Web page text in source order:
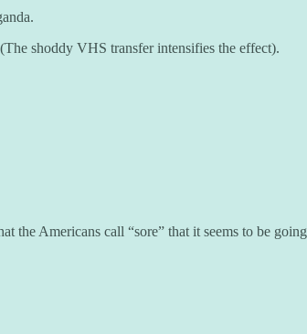
shoddy VHS transfer intensifies the effect).
Americans call “sore” that it seems to be